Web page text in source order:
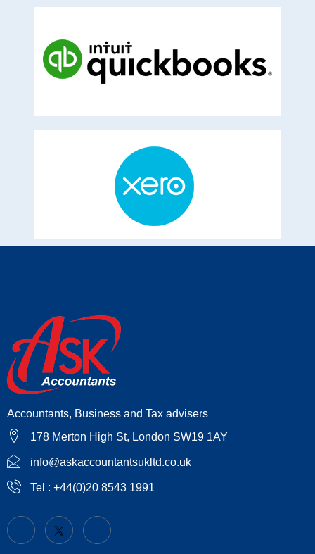
Accountants, Business and Tax advisers
178 Merton High St, London SW19 1AY
info@askaccountantsukltd.co.uk
Tel : +44(0)20 8543 1991